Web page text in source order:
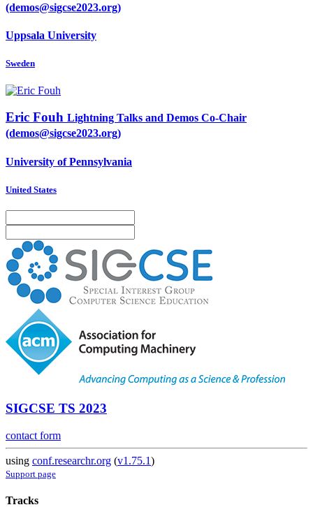
(demos@sigcse2023.org)
Uppsala University
Sweden
Eric Fouh Lightning Talks and Demos Co-Chair
(demos@sigcse2023.org)
University of Pennsylvania
United States
SIGCSE TS 2023
contact form
using conf.researchr.org (v1.75.1)
Support page
Tracks